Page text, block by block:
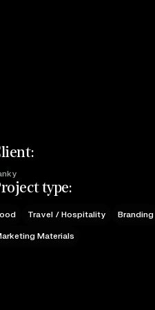
type:
Travel / Hospitality Branding
Materials